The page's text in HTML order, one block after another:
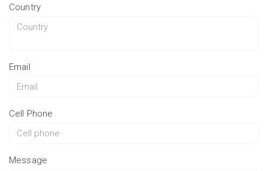
Country
Email
Cell Phone
Message